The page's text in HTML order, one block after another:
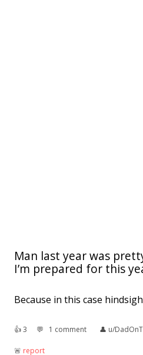
Man last year was
I’m prepared for this
Because in this case
👍︎3 💬︎ 1 comment 👤︎ u/
🚨︎ report